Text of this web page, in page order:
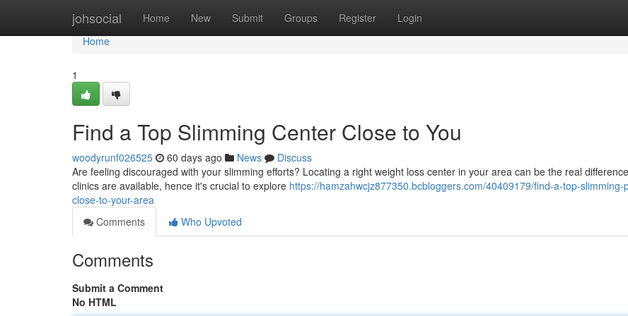
johsocial Home New Submit Groups Register Login
Home
Home
1
Find a Top Slimming Center Close to You
woodyrunf026525 60 days ago News
Discuss
Are feeling discouraged with your slimming efforts? Locating a right weight loss center in your area can be the real
clinics are available, hence it's crucial to explore https://hamzahwcjz877350.bcbloggers.com/40409179/find-a-top-slimming-
close-to-your-area
Comments
Who Upvoted
Comments
Submit a Comment
No HTML